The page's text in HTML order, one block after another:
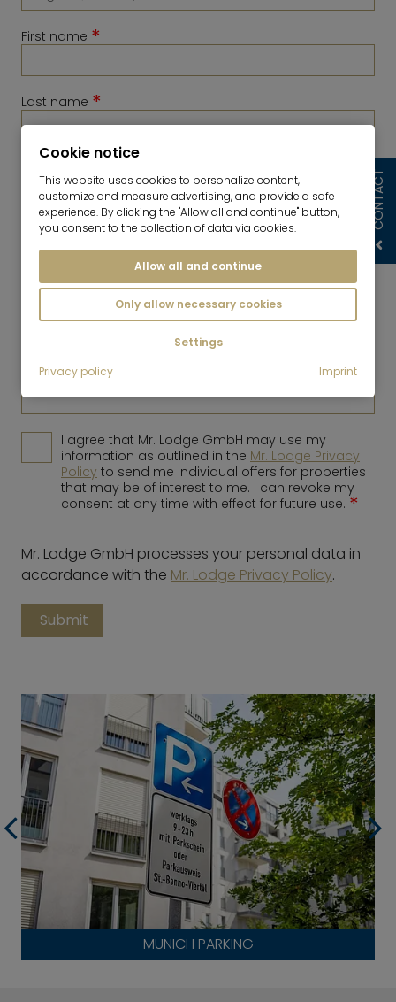
First name *
Last name *
E-Mail*
I agree that Mr. Lodge GmbH may use my
information as outlined in the Mr. Lodge Privacy
Policy to send me individual offers for properties
that may be of interest to me. I can revoke my
consent at any time with effect for future use. *
Mr. Lodge GmbH processes your personal data in
accordance with the Mr. Lodge Privacy Policy.
Submit
MUNICH PARKING
CONTACT
Cookie notice
This website uses cookies to personalize content,
customize and measure advertising, and provide a safe
experience. By clicking the "Allow all and continue" button,
you consent to the collection of data via cookies.
Allow all and continue
Only allow necessary cookies
Settings
Privacy policy
Imprint